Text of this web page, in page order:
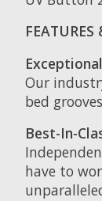
FEATURES
Our
bed
Best-In-
have to